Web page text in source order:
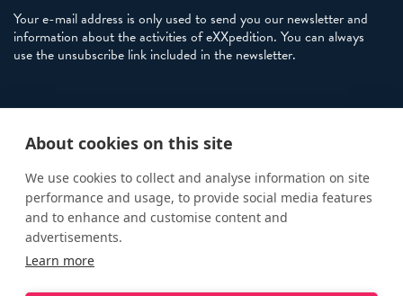
Your e-mail address is only used to send you our newsletter and
information about the activities of eXXpedition. You can always
use the unsubscribe link included in the newsletter.
Terms and Conditions
eXXpedition FAQs
Photo Credits
info@exxpedition.com
press@exxpedition.com
About cookies on this site
We use cookies to collect and analyse information on site
performance and usage, to provide social media features
and to enhance and customise content and
advertisements.
Learn more